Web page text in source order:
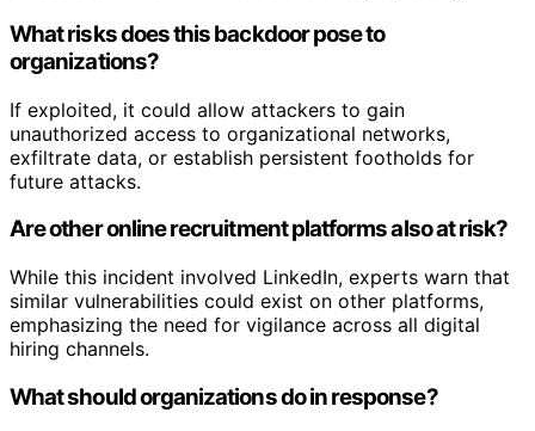
What risks does this backdoor pose to
organizations?
If exploited, it could allow attackers to gain
unauthorized access to organizational networks,
exfiltrate data, or establish persistent footholds for
future attacks.
Are other online recruitment platforms also at risk?
While this incident involved LinkedIn, experts warn that
similar vulnerabilities could exist on other platforms,
emphasizing the need for vigilance across all digital
hiring channels.
What should organizations do in response?